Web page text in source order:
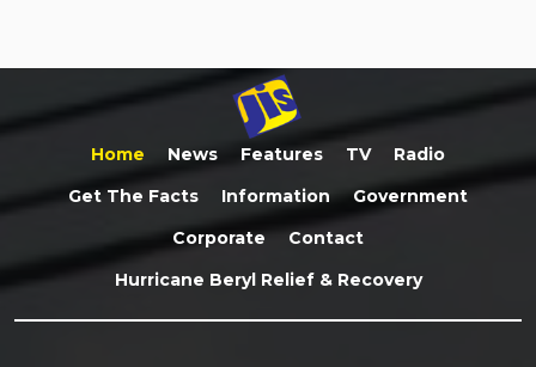
Home News Features TV
Radio
Get The Facts
Information
Government
Corporate
Contact
Hurricane Beryl Relief & Recovery